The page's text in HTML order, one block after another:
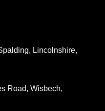
Lincolnshire,
Road, Wisbech,